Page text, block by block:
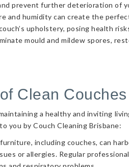
prevent further deterioration of
and humidity can create the
upholstery, posing health
mould and mildew spores,
Clean Couches
a healthy and inviting
you by Couch Cleaning Brisbane:
including couches, can
or allergies. Regular